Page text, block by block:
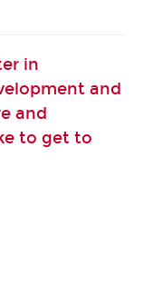
in
and
and
to get to